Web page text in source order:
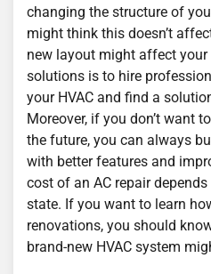
changing the structure of
might think this doesn’t
new layout might affect your
solutions is to hire
your HVAC and find a
Moreover, if you don’t want
the future, you can always
with better features and
cost of an AC repair
state. If you want to learn
renovations, you should
brand-new HVAC system